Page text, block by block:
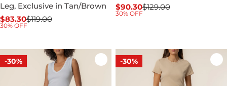
Leg, Exclusive in Tan/Brown
Sale
$83.30
Regular$119.00
30% OFF
Sale
$90.30
Regular$129.00
30% OFF
-30% -30%